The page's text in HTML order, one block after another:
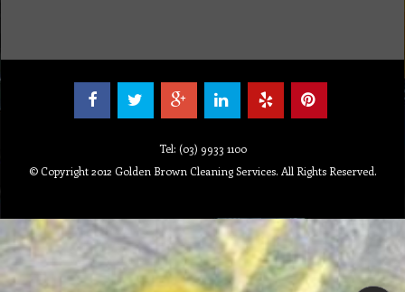
Tel: (03) 9933 1100
© Copyright 2012 Golden Brown Cleaning Services. All Rights Reserved.